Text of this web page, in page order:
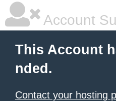
Account
This Account
nded.
Contact your hosting